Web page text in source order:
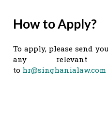
How to Apply?
To apply, please send
any relevant
to hr@singhanialaw.com